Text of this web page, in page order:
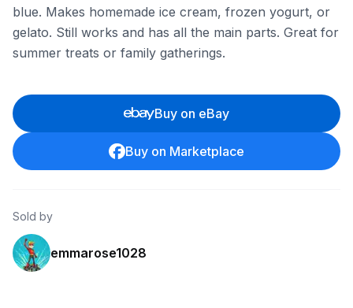
blue. Makes homemade ice cream, frozen yogurt, or
gelato. Still works and has all the main parts. Great for
summer treats or family gatherings.
Buy on eBay
Buy on Marketplace
Sold by
emmarose1028